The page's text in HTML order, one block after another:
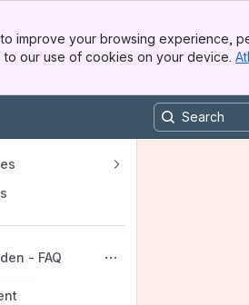
improve your browsing experience,
our use of cookies on your device.
- FAQ
top